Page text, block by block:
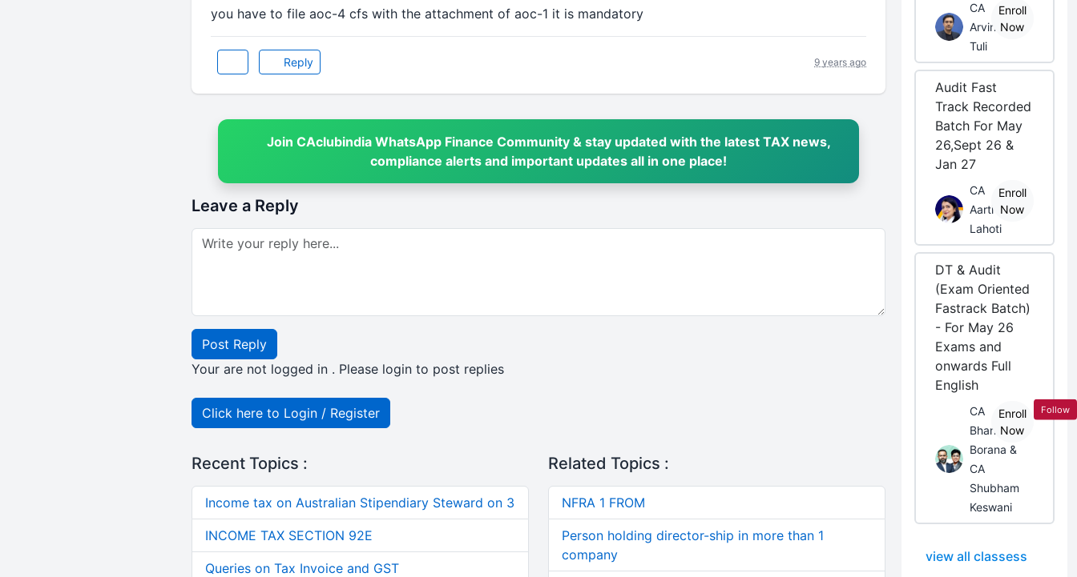
you have to file aoc-4 cfs with the attachment of aoc-1 it is mandatory
Reply 9 years ago
Join CAclubindia WhatsApp Finance Community & stay updated with the latest TAX news,
compliance alerts and important updates all in one place!
Leave a Reply
Post Reply
Your are not logged in . Please login to post replies
Click here to Login / Register
Recent Topics :
Income tax on Australian Stipendiary Steward on 3
INCOME TAX SECTION 92E
Queries on Tax Invoice and GST
Related Topics :
NFRA 1 FROM
Person holding director-ship in more than 1
company
CA
Arvind
Tuli
Enroll
Now
Audit Fast
Track Recorded
Batch For May
26,Sept 26 &
Jan 27
CA
Aarti
Lahoti
Enroll
Now
DT & Audit
(Exam Oriented
Fastrack Batch)
- For May 26
Exams and
onwards Full
English
CA
Bhanwar
Borana &
CA
Shubham
Keswani
Enroll
Now
view all classess
Follow